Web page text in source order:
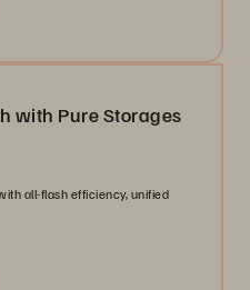
with Pure Storages
all-flash efficiency, unified